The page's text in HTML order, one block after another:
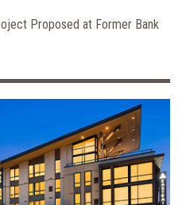
Proposed at Former Bank